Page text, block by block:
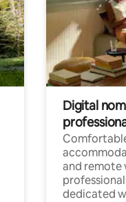
Digital
and remote
dedicated